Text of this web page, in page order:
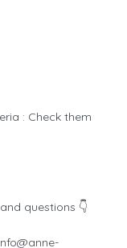
: Check them
questions 👇